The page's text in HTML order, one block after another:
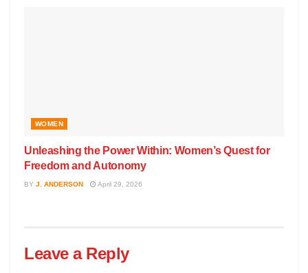
WOMEN
Unleashing the Power Within: Women’s Quest for
Freedom and Autonomy
BY J. ANDERSON April 29, 2026
Leave a Reply